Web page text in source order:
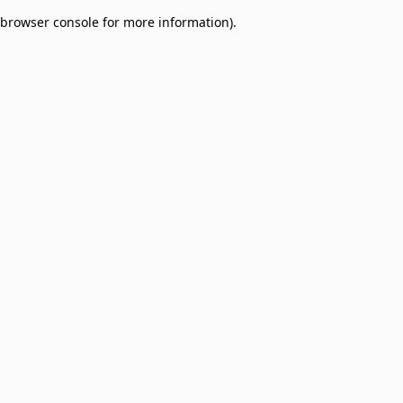
browser console for more information).